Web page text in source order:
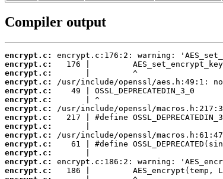
Compiler output
encrypt.c:
encrypt.c:
encrypt.c:
encrypt.c:
encrypt.c:
encrypt.c:
encrypt.c:
encrypt.c:
encrypt.c:
encrypt.c:
encrypt.c:
encrypt.c:
encrypt.c:
encrypt.c: